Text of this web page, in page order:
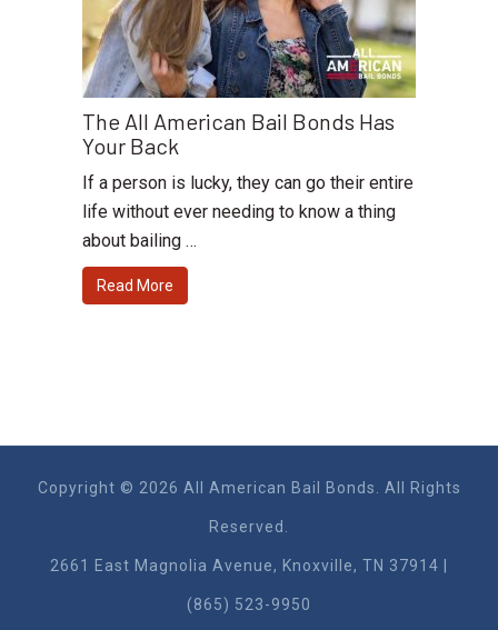
The All American Bail Bonds Has
Your Back
If a person is lucky, they can go their entire
life without ever needing to know a thing
about bailing …
Read More
Copyright © 2026 All American Bail Bonds. All Rights
Reserved.
2661 East Magnolia Ave​nue, Knoxville, TN 37914 |
(865) 523-9950